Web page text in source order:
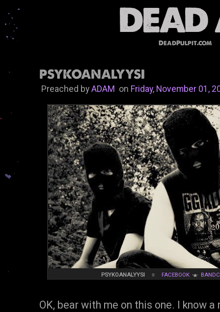
DeadPulpit.com
PSYKOANALYYSI
Preached by ADAMon Friday, November 01,
PSYKOANALYYSI ☼ FACEBOOK ▲
OK, bear with me on this one. I know